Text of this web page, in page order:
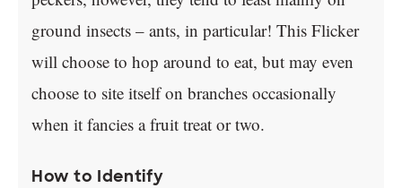
ground insects – ants, in particular! This Flicker
will choose to hop around to eat, but may even
choose to site itself on branches occasionally
when it fancies a fruit treat or two.
How to Identify